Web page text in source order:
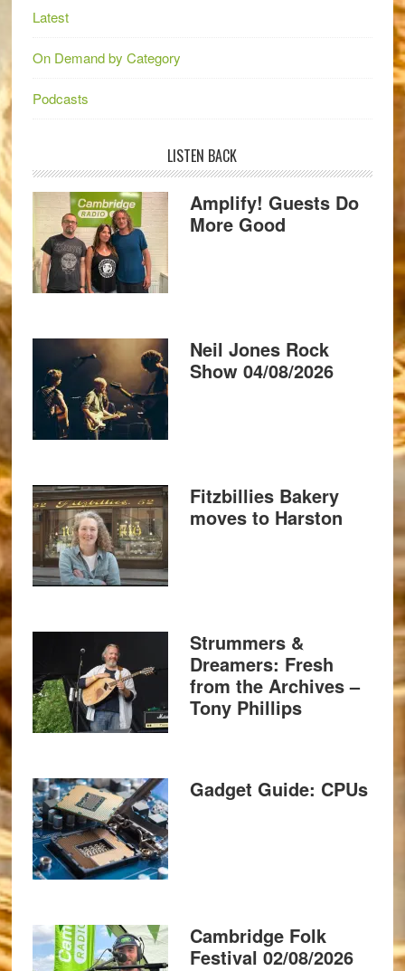
Latest
On Demand by Category
Podcasts
LISTEN BACK
Amplify! Guests Do
More Good
Neil Jones Rock
Show 04/08/2026
Fitzbillies Bakery
moves to Harston
Strummers &
Dreamers: Fresh
from the Archives –
Tony Phillips
Gadget Guide: CPUs
Cambridge Folk
Festival 02/08/2026